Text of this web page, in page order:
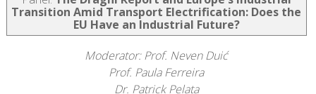
Transition Amid Transport Electrification: Does the
EU Have an Industrial Future?
Moderator: Prof. Neven Duić
Prof. Paula Ferreira
Dr. Patrick Pelata